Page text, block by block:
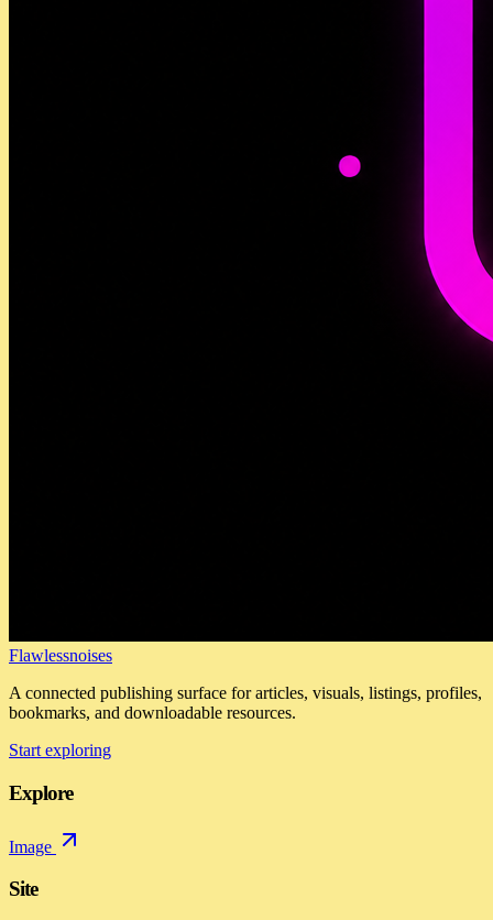
Flawlessnoises
A connected publishing surface for articles, visuals, listings, profiles,
bookmarks, and downloadable resources.
Start exploring
Explore
Image
Site